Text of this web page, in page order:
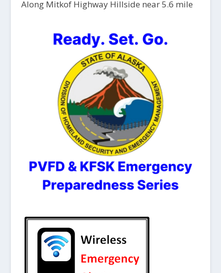
Along Mitkof Highway Hillside near 5.6 mile